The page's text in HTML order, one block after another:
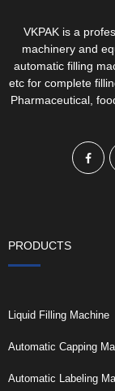
VKPAK is a
machinery and
automatic filling
etc for complete
Pharmaceutical,
PRODUCTS
Liquid Filling Machine
Automatic Capping
Automatic Labeling